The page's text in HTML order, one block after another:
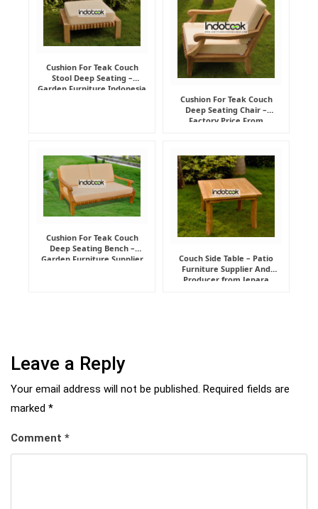
Cushion For Teak Couch
Stool Deep Seating –
Garden Furniture Indonesia
Cushion For Teak Couch
Deep Seating Chair –
Factory Price From
Cushion For Teak Couch
Deep Seating Bench –
Garden Furniture Supplier
Couch Side Table – Patio
Furniture Supplier And
Producer from Jepara
Leave a Reply
Your email address will not be published. Required fields are
marked *
Comment *